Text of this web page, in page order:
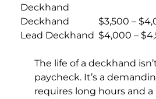
Deckhand
Deckhand
$3,500 –
Lead Deckhand $4,000 –
The life of a deckhand
paycheck. It’s a
requires long hours and a